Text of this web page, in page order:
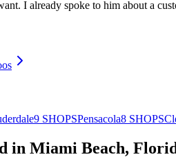
I already spoke to him about a
9 SHOPSPensacola8 SHOPS
in Miami Beach,